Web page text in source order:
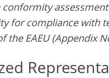
for compliance with
the EAEU (Appendix